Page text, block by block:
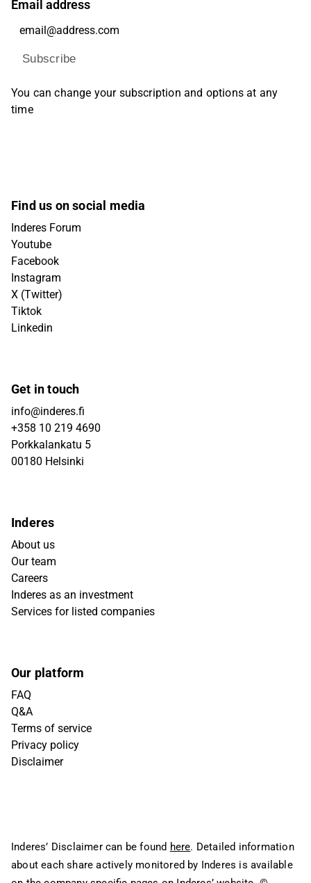
Email address
Subscribe
You can change your subscription and options at any
time
Find us on social media
Inderes Forum
Youtube
Facebook
Instagram
X (Twitter)
Tiktok
Linkedin
Get in touch
info@inderes.fi
+358 10 219 4690
Porkkalankatu 5
00180 Helsinki
Inderes
About us
Our team
Careers
Inderes as an investment
Services for listed companies
Our platform
FAQ
Q&A
Terms of service
Privacy policy
Disclaimer
Inderes’ Disclaimer can be found here. Detailed information
about each share actively monitored by Inderes is available